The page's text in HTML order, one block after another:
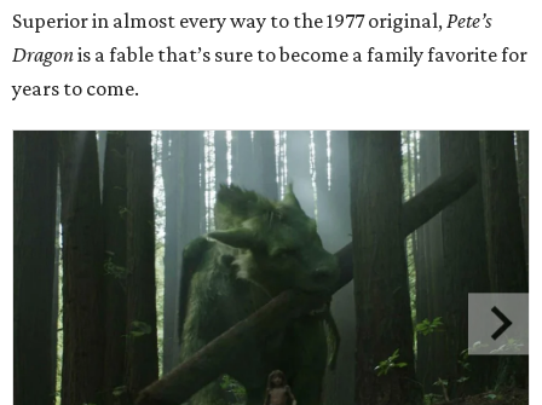
Superior in almost every way to the 1977 original,Pete’s
Dragonis a fable that’s sure to become a family favorite for
years to come.